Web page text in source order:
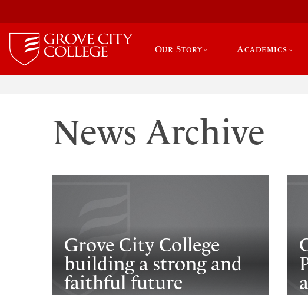
Our Story Academics
News Archive
Grove City College
building a strong and
faithful future